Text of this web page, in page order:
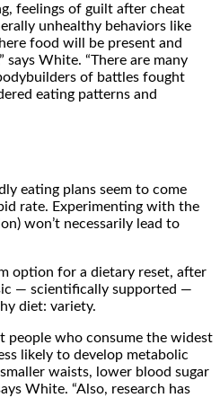
feelings of guilt after cheat
unhealthy behaviors like
food will be present and
says White. “There are many
of battles fought
eating patterns and
eating plans seem to come
rate. Experimenting with the
won’t necessarily lead to
option for a dietary reset, after
— scientifically supported —
diet: variety.
people who consume the widest
likely to develop metabolic
waists, lower blood sugar
White. “Also, research has